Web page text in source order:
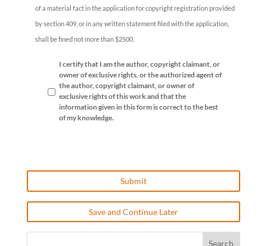
of a material fact in the application for copyright registration provided
by section 409, or in any written statement filed with the application,
shall be fined not more than $2500.
I certify that I am the author, copyright claimant, or
owner of exclusive rights, or the authorized agent of
the author, copyright claimant, or owner of
exclusive rights of this work and that the
information given in this form is correct to the best
of my knowledge.
Save and Continue Later